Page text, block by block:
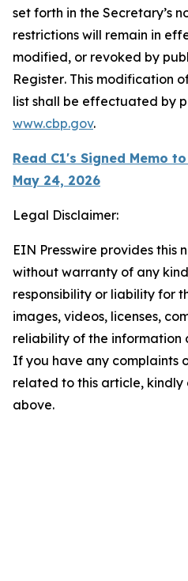
set forth in the Secretary’s
restrictions will remain in
modified, or revoked by
Register. This modification
list shall be effectuated by
www.cbp.gov.
Read C1's Signed Memo
May 24, 2026
Legal Disclaimer:
EIN Presswire provides this
without warranty of any
responsibility or liability for
images, videos, licenses,
reliability of the information
If you have any complaints
related to this article,
above.